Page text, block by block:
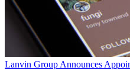
Lanvin Group Announces